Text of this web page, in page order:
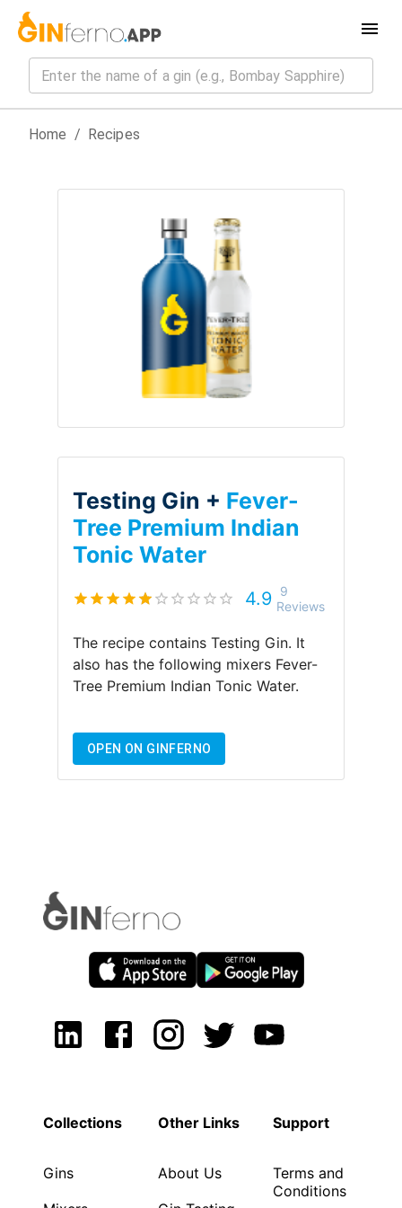
Home / Recipes
Testing Gin + Fever-
Tree Premium Indian
Tonic Water
4.9 9
Reviews
The recipe contains Testing Gin. It
also has the following mixers Fever-
Tree Premium Indian Tonic Water.
OPEN ON GINFERNO
Collections
Gins
Other Links
About Us
Support
Terms and
Conditions